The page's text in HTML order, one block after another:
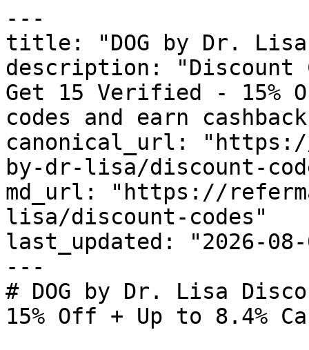
---
title: "DOG by Dr. Lisa
description: "Discount
Get 15 Verified - 15%
codes and earn
canonical_url:
by-dr-lisa/discount-
md_url: "https://
lisa/discount-codes"
last_updated: "2026-08-
---
# DOG by Dr. Lisa
15% Off + Up to 8.4%